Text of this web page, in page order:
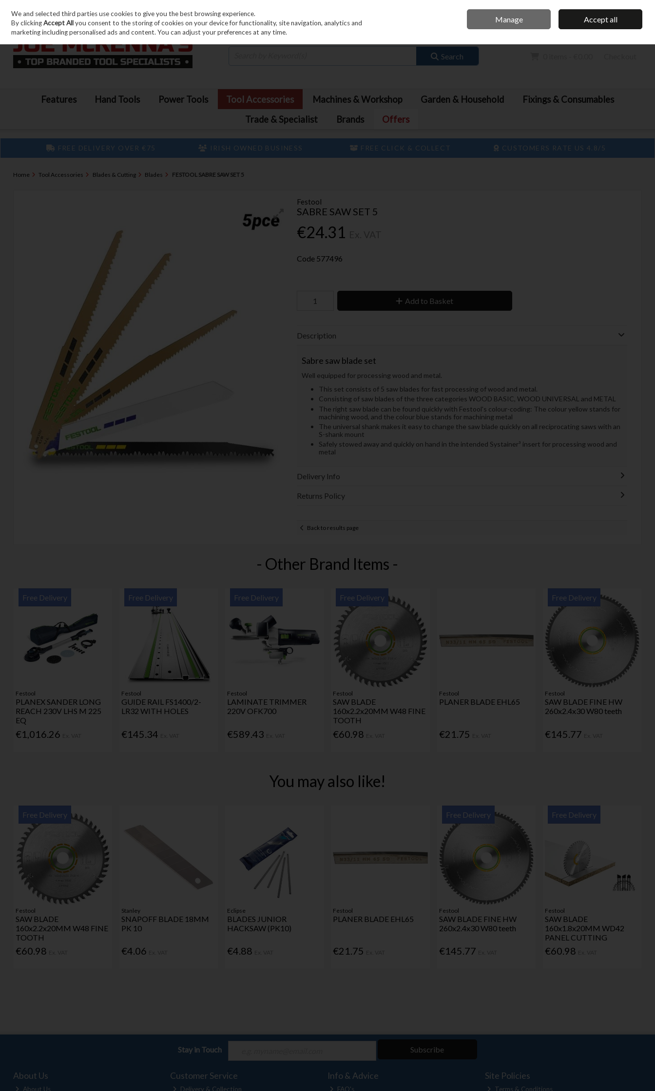
Skip to content
Sign in Join
Search
Features Hand Tools Power Tools Tool Accessories Machines & Workshop Garden & Household
Fixings & Consumables
Trade & Specialist
Brands Offers
FREE DELIVERY OVER €75 IRISH OWNED BUSINESS FREE CLICK & COLLECT CUSTOMERS RATE US 4.8/5
Home Tool Accessories Blades & Cutting Blades FESTOOL SABRE SAW SET 5
Festool
SABRE SAW SET 5
€24.31
Code 577496
Add to Basket
Description
Sabre saw blade set
Well equipped for processing wood and metal.
This set consists of 5 saw blades for fast processing of wood and metal.
Consisting of saw blades of the three categories WOOD BASIC, WOOD UNIVERSAL and METAL
The right saw blade can be found quickly with Festool's colour-coding: The colour yellow stands for
machining wood, and the colour blue stands for machining metal
The universal shank makes it easy to change the saw blade quickly on all reciprocating saws with an
S-shank mount
Safely stowed away and quickly on hand in the intended Systainer³ insert for processing wood and
metal
Delivery Info
Returns Policy
Back to results page
- Other Brand Items -
Free Delivery
Festool
PLANEX SANDER LONG
REACH 230V LHS M 225
EQ
€1,016.26
Free Delivery
Festool
GUIDE RAIL FS1400/2-
LR32 WITH HOLES
€145.34
Free Delivery
Festool
LAMINATE TRIMMER
220V OFK700
€589.43
Free Delivery
Festool
SAW BLADE
160x2.2x20MM W48 FINE
TOOTH
€60.98
Festool
PLANER BLADE EHL65
€21.75
Free Delivery
Festool
SAW BLADE FINE HW
260x2.4x30 W80 teeth
€145.77
You may also like!
Free Delivery
Festool
SAW BLADE
160x2.2x20MM W48 FINE
TOOTH
€60.98
Stanley
SNAPOFF BLADE 18MM
PK 10
€4.06
Eclipse
BLADES JUNIOR
HACKSAW (PK10)
€4.88
Festool
PLANER BLADE EHL65
€21.75
Free Delivery
Festool
SAW BLADE FINE HW
260x2.4x30 W80 teeth
€145.77
Free Delivery
Festool
SAW BLADE
160x1.8x20MM WD42
PANEL CUTTING
€60.98
Stay in Touch Subscribe
About Us
About Us
Customer Service
Delivery & Collection
Info & Advice
FAQ's
Site Policies
Terms & Conditions
We and selected third parties use cookies to give you the best browsing experience.
By clickingAccept Allyou consent to the storing of cookies on your device for functionality, site navigation, analytics and
marketing including personalised ads and content. You can adjust your preferences at any time.
Manage Accept all